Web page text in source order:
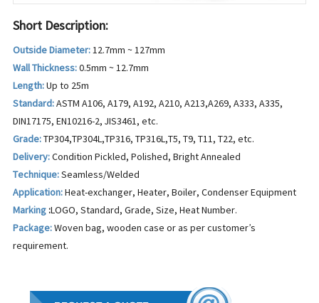
Short Description:
Outside Diameter:12.7mm ~ 127mm
Wall Thickness:0.5mm ~ 12.7mm
Length:Up to 25m
Standard:ASTM A106, A179, A192, A210, A213,A269, A333, A335,
DIN17175, EN10216-2, JIS3461, etc.
Grade:TP304,TP304L,TP316, TP316L,T5, T9, T11, T22, etc.
Delivery:Condition Pickled, Polished, Bright Annealed
Technique:Seamless/Welded
Application:Heat-exchanger, Heater, Boiler, Condenser Equipment
Marking:LOGO, Standard, Grade, Size, Heat Number.
Package:Woven bag, wooden case or as per customer’s
requirement.